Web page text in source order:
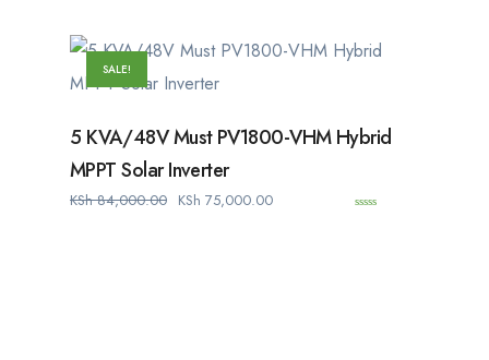
o
f
SALE!
5 KVA/48V Must PV1800-VHM Hybrid
MPPT Solar Inverter
KSh84,000.00 KSh 75,000.00